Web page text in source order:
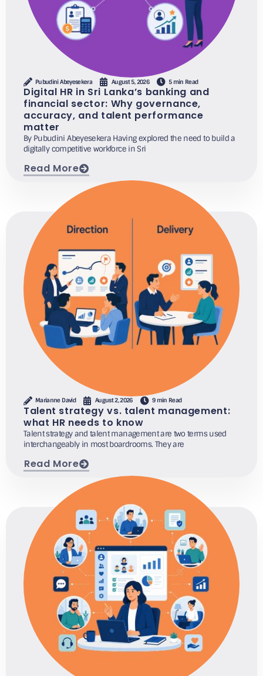
Pubudini Abeyesekera August 5, 2026 5 min Read
Digital HR in Sri Lanka’s banking and
financial sector: Why governance,
accuracy, and talent performance
matter
By Pubudini Abeyesekera Having explored the need to build a
digitally competitive workforce in Sri
Read More
Marianne David August 2, 2026 9 min Read
Talent strategy vs. talent management:
what HR needs to know
Talent strategy and talent management are two terms used
interchangeably in most boardrooms. They are
Read More